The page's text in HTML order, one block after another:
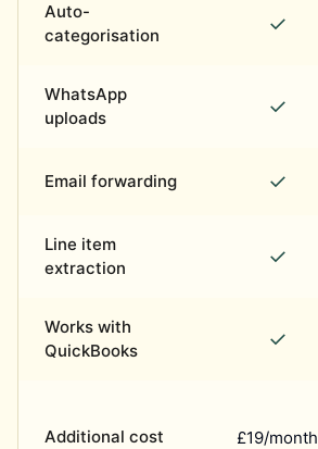
Auto-
categorisation
✓
WhatsApp
uploads
✓
Email forwarding ✓
Line item
extraction
✓
Works with
QuickBooks
✓
Additional cost £19/month